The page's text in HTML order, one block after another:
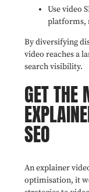
Use video
platforms,
By diversifying
video reaches a
search visibility.
GET THE
SEO
An explainer
optimisation, it